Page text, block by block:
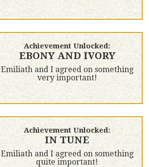
Achievement Unlocked:
EBONY AND IVORY
Emiliath and I agreed on something
very important!
Achievement Unlocked:
IN TUNE
Emiliath and I agreed on something
quite important!